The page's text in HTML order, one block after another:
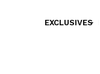
EXCLUSIVES